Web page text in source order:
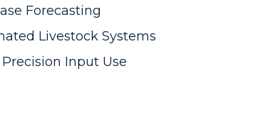
Forecasting
Livestock Systems
Input Use